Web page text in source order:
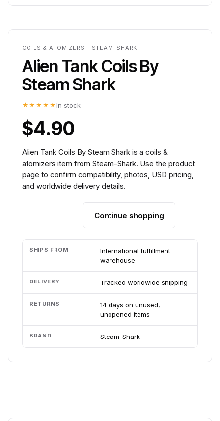
COILS & ATOMIZERS - STEAM-SHARK
Alien Tank Coils By
Steam Shark
★★★★★ In stock
$4.90
Alien Tank Coils By Steam Shark is a coils &
atomizers item from Steam-Shark. Use the product
page to confirm compatibility, photos, USD pricing,
and worldwide delivery details.
Continue shopping
SHIPS FROM
International fulfillment
warehouse
DELIVERY Tracked worldwide shipping
RETURNS
14 days on unused,
unopened items
BRAND Steam-Shark